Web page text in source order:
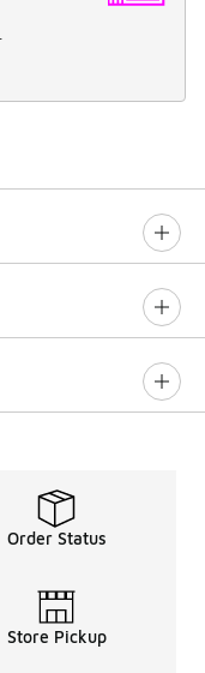
Order Status
Store Pickup